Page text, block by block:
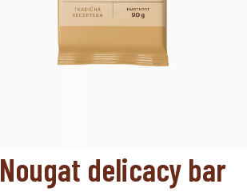
Nougat delicacy bar